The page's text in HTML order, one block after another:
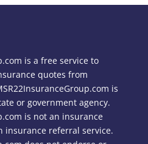
is a free service to
quotes from
is
or government agency.
is not an insurance
insurance referral service.